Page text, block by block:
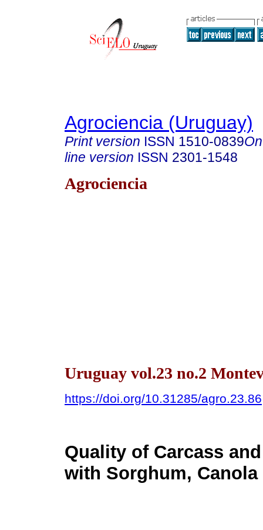
Agrociencia (Uruguay)
Print version ISSN 1510-0839
line version ISSN 2301-1548
Agrociencia
Uruguay vol.23 no.2
https://doi.org/10.31285/agro.23.86
Quality of Carcass
with Sorghum,